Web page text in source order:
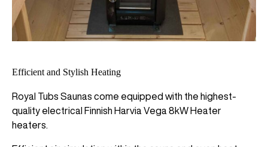
Efficient and Stylish Heating
Royal Tubs Saunas come equipped with the highest-
quality electrical Finnish Harvia Vega 8kW Heater
heaters.